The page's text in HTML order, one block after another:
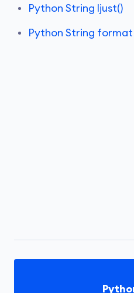
Python String ljust()
Python String format